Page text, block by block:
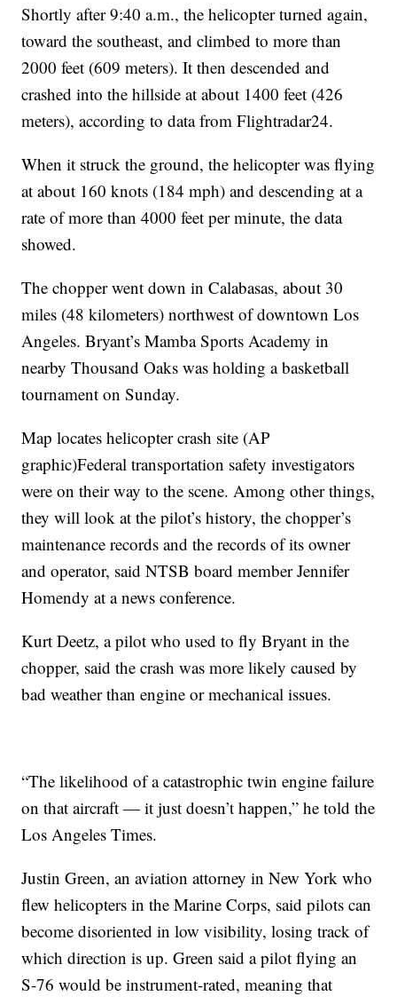
Shortly after 9:40 a.m., the helicopter turned again,
toward the southeast, and climbed to more than
2000 feet (609 meters). It then descended and
crashed into the hillside at about 1400 feet (426
meters), according to data from Flightradar24.
When it struck the ground, the helicopter was flying
at about 160 knots (184 mph) and descending at a
rate of more than 4000 feet per minute, the data
showed.
The chopper went down in Calabasas, about 30
miles (48 kilometers) northwest of downtown Los
Angeles. Bryant’s Mamba Sports Academy in
nearby Thousand Oaks was holding a basketball
tournament on Sunday.
Map locates helicopter crash site (AP
graphic)Federal transportation safety investigators
were on their way to the scene. Among other things,
they will look at the pilot’s history, the chopper’s
maintenance records and the records of its owner
and operator, said NTSB board member Jennifer
Homendy at a news conference.
Kurt Deetz, a pilot who used to fly Bryant in the
chopper, said the crash was more likely caused by
bad weather than engine or mechanical issues.
“The likelihood of a catastrophic twin engine failure
on that aircraft — it just doesn’t happen,” he told the
Los Angeles Times.
Justin Green, an aviation attorney in New York who
flew helicopters in the Marine Corps, said pilots can
become disoriented in low visibility, losing track of
which direction is up. Green said a pilot flying an
S-76 would be instrument-rated, meaning that